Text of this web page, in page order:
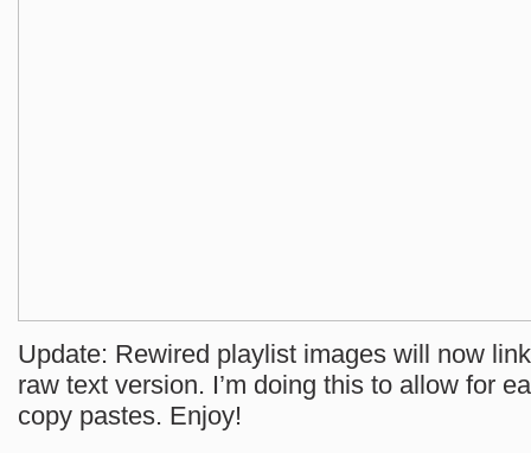
Update: Rewired playlist images will now
raw text version. I’m doing this to allow for
copy pastes. Enjoy!